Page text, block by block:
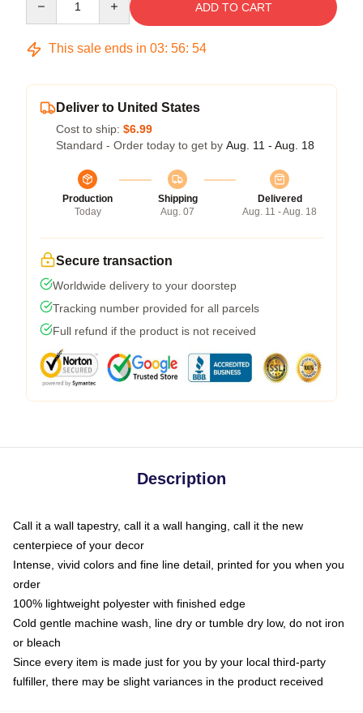
ADD TO CART
This sale ends in 03: 56: 53
Deliver to United States
Cost to ship: $6.99
Standard - Order today to get by Aug. 11 - Aug. 18
Production
Today
Shipping
Aug. 07
Delivered
Aug. 11 - Aug. 18
Secure transaction
Worldwide delivery to your doorstep
Tracking number provided for all parcels
Full refund if the product is not received
Description
Call it a wall tapestry, call it a wall hanging, call it the new
centerpiece of your decor
Intense, vivid colors and fine line detail, printed for you when you
order
100% lightweight polyester with finished edge
Cold gentle machine wash, line dry or tumble dry low, do not iron
or bleach
Since every item is made just for you by your local third-party
fulfiller, there may be slight variances in the product received